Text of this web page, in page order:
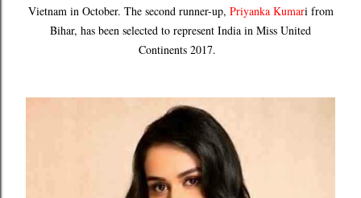
Vietnam in October. The second runner-up, Priyanka Kumari from
Bihar, has been selected to represent India in Miss United
Continents 2017.